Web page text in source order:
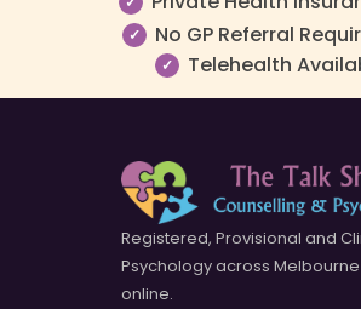
✓ No GP Referral
✓ Telehealth
Registered, Provisional and
Psychology across
online.